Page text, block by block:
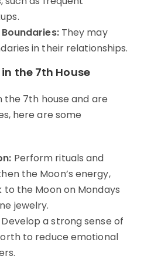
They may
in their relationships.
the 7th House
the 7th house and are
here are some
Perform rituals and
the Moon’s energy,
to the Moon on Mondays
jewelry.
Develop a strong sense of
to reduce emotional